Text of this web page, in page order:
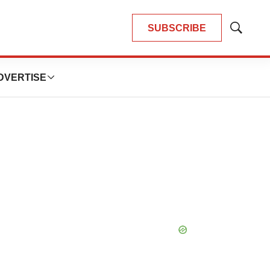
SUBSCRIBE
Show